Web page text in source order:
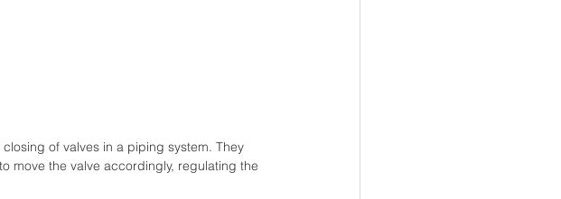
of valves in a piping system. They
move the valve accordingly, regulating the